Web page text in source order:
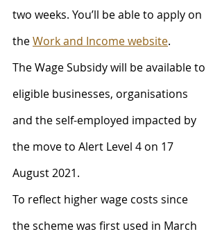
two weeks. You’ll be able to apply on
the Work and Income website.
The Wage Subsidy will be available to
eligible businesses, organisations
and the self-employed impacted by
the move to Alert Level 4 on 17
August 2021.
To reflect higher wage costs since
the scheme was first used in March